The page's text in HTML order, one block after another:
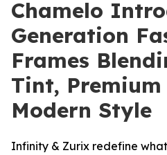
Chamelo
Generation
Frames
Tint,
Modern Style
Infinity & Zurix redefine